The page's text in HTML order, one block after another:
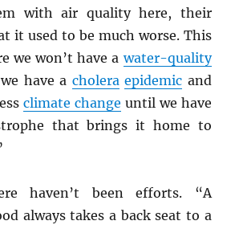
with air quality here, their
it used to be much worse. This
we won’t have awater-quality
have a cholera epidemic and
climate change until we have
that brings it home to
haven’t been efforts. “A
always takes a back seat to a